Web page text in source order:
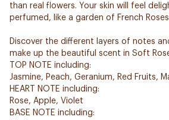
than real flowers. Your skin will feel
perfumed, like a garden of French
Discover the different layers of notes
make up the beautiful scent in Soft
TOP NOTE including:
Jasmine, Peach, Geranium, Red Fruits,
HEART NOTE including:
Rose, Apple, Violet
BASE NOTE including: